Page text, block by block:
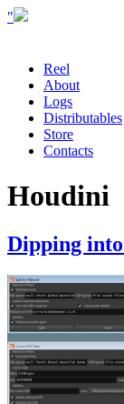
"
Reel
About
Logs
Distributables
Store
Contacts
Houdini
Dipping